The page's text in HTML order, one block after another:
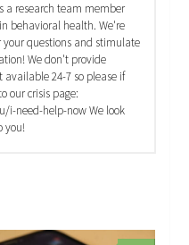
a research team member
behavioral health. We're
your questions and stimulate
We don't provide
24-7 so please if
our crisis page:
i-need-help-now We look
you!